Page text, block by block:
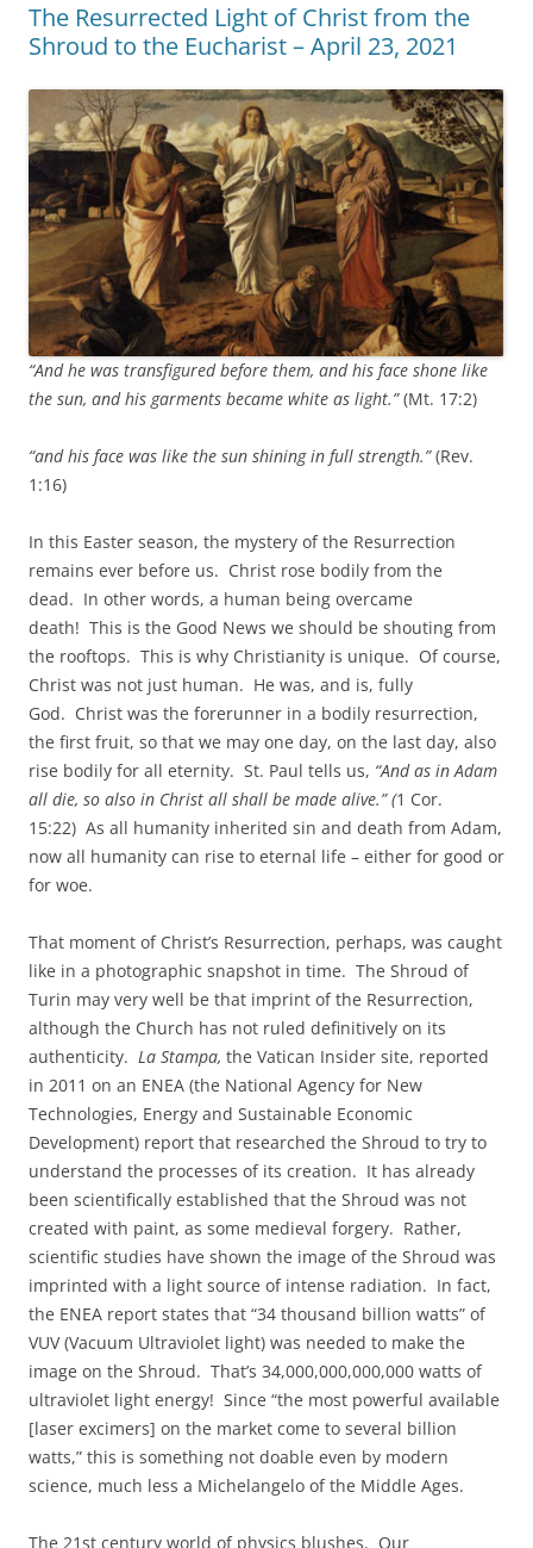
The Resurrected Light of Christ from the
Shroud to the Eucharist – April 23, 2021
“And he was transfigured before them, and his face shone like
the sun, and his garments became white as light.”(Mt. 17:2)
“and his face was like the sun shining in full strength.”(Rev.
1:16)
In this Easter season, the mystery of the Resurrection
remains ever before us. Christ rose bodily from the
dead. In other words, a human being overcame
death! This is the Good News we should be shouting from
the rooftops. This is why Christianity is unique. Of course,
Christ was not just human. He was, and is, fully
God. Christ was the forerunner in a bodily resurrection,
the first fruit, so that we may one day, on the last day, also
rise bodily for all eternity. St. Paul tells us, “And as in Adam
all die, so also in Christ all shall be made alive.” (1 Cor.
15:22) As all humanity inherited sin and death from Adam,
now all humanity can rise to eternal life – either for good or
for woe.
That moment of Christ’s Resurrection, perhaps, was caught
like in a photographic snapshot in time. The Shroud of
Turin may very well be that imprint of the Resurrection,
although the Church has not ruled definitively on its
authenticity. La Stampa, the Vatican Insider site, reported
in 2011 on an ENEA (the National Agency for New
Technologies, Energy and Sustainable Economic
Development) report that researched the Shroud to try to
understand the processes of its creation. It has already
been scientifically established that the Shroud was not
created with paint, as some medieval forgery. Rather,
scientific studies have shown the image of the Shroud was
imprinted with a light source of intense radiation. In fact,
the ENEA report states that “34 thousand billion watts” of
VUV (Vacuum Ultraviolet light) was needed to make the
image on the Shroud. That’s 34,000,000,000,000 watts of
ultraviolet light energy! Since “the most powerful available
[laser excimers] on the market come to several billion
watts,” this is something not doable even by modern
science, much less a Michelangelo of the Middle Ages.
The 21st century world of physics blushes. Our